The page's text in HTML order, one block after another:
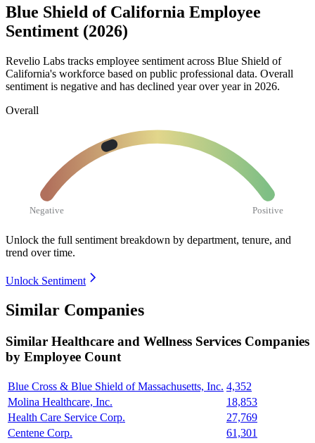
Blue Shield of California Employee
Sentiment (2026)
Revelio Labs tracks employee sentiment across Blue Shield of
California's workforce based on public professional data. Overall
sentiment is negative and has declined year over year in 2026.
Overall
Negative Positive
Unlock the full sentiment breakdown by department, tenure, and
trend over time.
Unlock Sentiment
Similar Companies
Similar Healthcare and Wellness Services Companies
by Employee Count
Blue Cross & Blue Shield of Massachusetts, Inc. 4,352
Molina Healthcare, Inc.
18,853
Health Care Service Corp.
27,769
Centene Corp.
61,301